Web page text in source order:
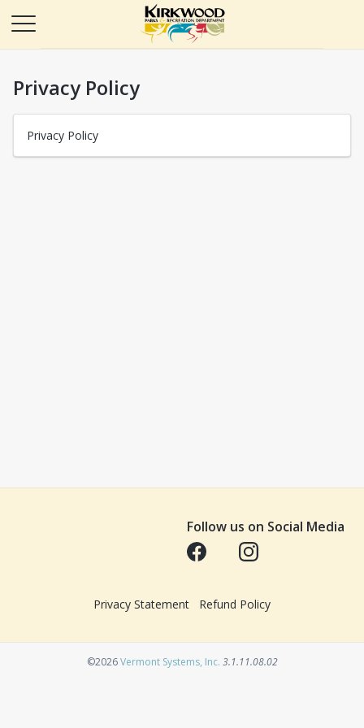
Privacy Policy
Privacy Policy
Follow us on Social Media
Opens in a new tabOpens in a new tab
Privacy Statement Refund Policy
©2026Vermont Systems, Inc.Opens in a new tab
3.1.11.08.02